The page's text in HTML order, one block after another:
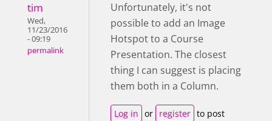
tim
Wed,
11/23/2016
- 09:19
permalink
Unfortunately, it's not
possible to add an Image
Hotspot to a Course
Presentation. The closest
thing I can suggest is placing
them both in a Column.
Log in or register to post